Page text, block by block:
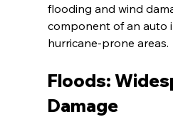
flooding and wind
component of an auto
hurricane-prone areas.
Floods:
Damage